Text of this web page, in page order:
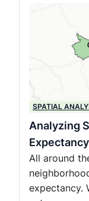
SPATIAL
Analyzing
All around
expectancy.